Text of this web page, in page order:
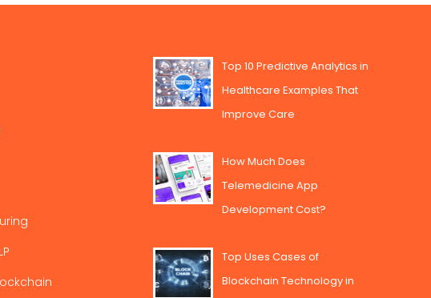
Top 10 Predictive Analytics in
Healthcare Examples That
Improve Care
How Much Does
Telemedicine App
Development Cost?
Top Uses Cases of
Blockchain Technology in